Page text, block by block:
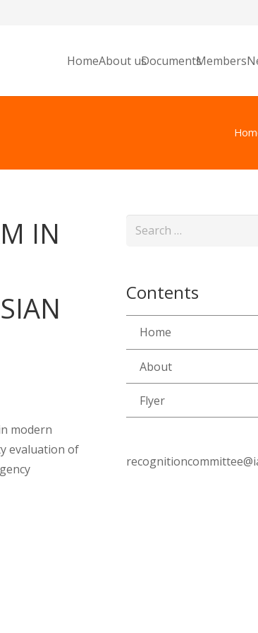
HomeAbout usDocumentsMembers
IN
modern
evaluation of
Search
Contents
Home
About
Flyer